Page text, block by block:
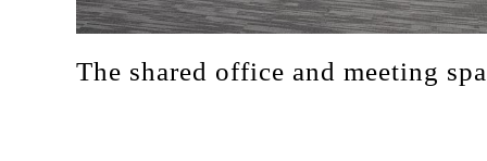
The shared office and meeting